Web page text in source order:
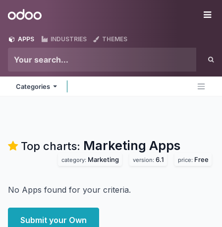
Odoo
APPS INDUSTRIES THEMES
Categories
Top charts: Marketing Apps
category: Marketing version: 6.1 price: Free
No Apps found for your criteria.
Submit your Own